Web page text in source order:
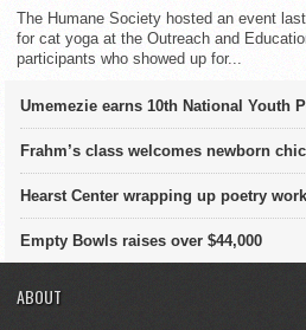
The Humane Society hosted an event
for cat yoga at the Outreach and
participants who showed up for...
Umemezie earns 10th National Youth
Frahm’s class welcomes newborn
Hearst Center wrapping up poetry
Empty Bowls raises over $44,000
ABOUT